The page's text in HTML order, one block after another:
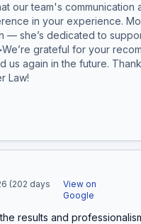
our team's communication
in your experience.
— she’s dedicated to
grateful for your
us again in the future.
Law!
(202 days
View on
Google
results and